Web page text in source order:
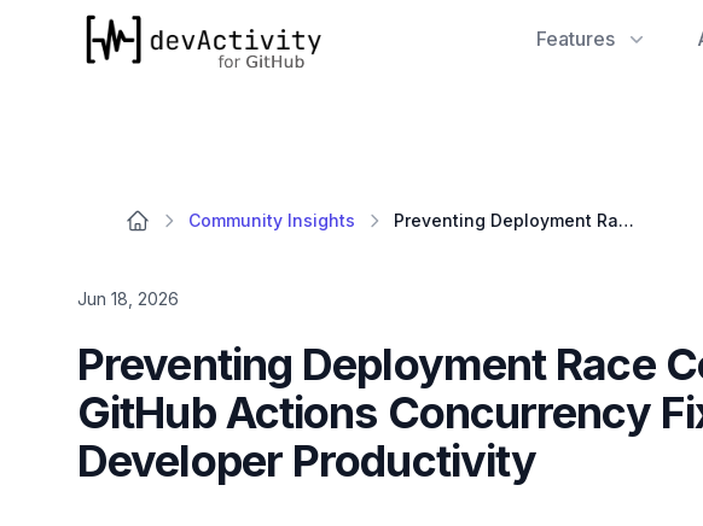
devActivity
Features
Community Insights Preventing Deployment Race Conditions: A GitHub Actions Concurrency Fix for Enhanced Developer Productivity
Jun 18, 2026
Preventing Deployment Race
GitHub Actions Concurrency
Developer Productivity